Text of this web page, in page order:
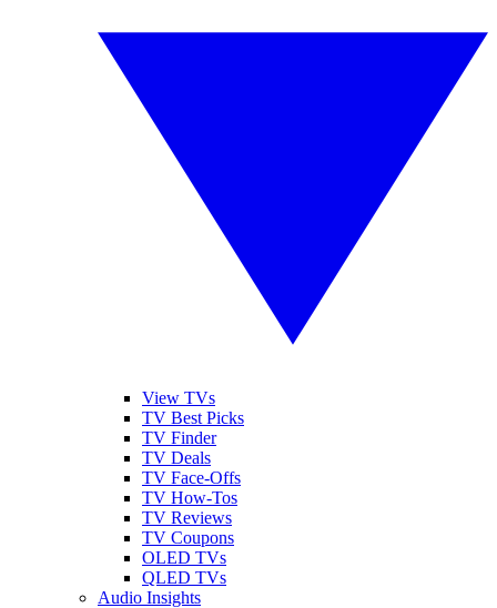
View TVs
TV Best Picks
TV Finder
TV Deals
TV Face-Offs
TV How-Tos
TV Reviews
TV Coupons
OLED TVs
QLED TVs
Audio Insights